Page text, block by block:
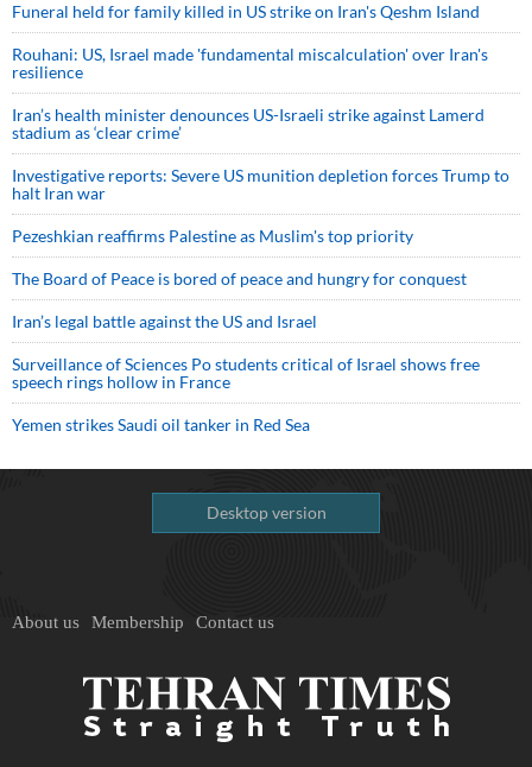
Funeral held for family killed in US strike on Iran's Qeshm Island
Rouhani: US, Israel made 'fundamental miscalculation' over Iran's
resilience
Iran’s health minister denounces US-Israeli strike against Lamerd
stadium as ‘clear crime’
Investigative reports: Severe US munition depletion forces Trump to
halt Iran war
Pezeshkian reaffirms Palestine as Muslim's top priority
The Board of Peace is bored of peace and hungry for conquest
Iran’s legal battle against the US and Israel
Surveillance of Sciences Po students critical of Israel shows free
speech rings hollow in France
Yemen strikes Saudi oil tanker in Red Sea
Desktop version
About us Membership Contact us